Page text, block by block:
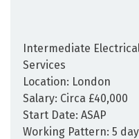
Intermediate
Services
Location: London
Salary: Circa £40,000
Start Date: ASAP
Working Pattern: 5